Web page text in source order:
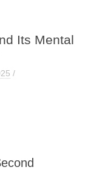
Its Mental
/